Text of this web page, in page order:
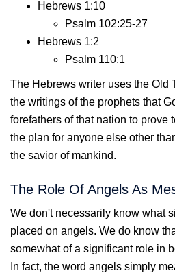
Hebrews 1:10
Psalm 102:25-27
Hebrews 1:2
Psalm 110:1
The Hebrews writer uses the Old
the writings of the prophets that
forefathers of that nation to prove
the plan for anyone else other
the savior of mankind.
The Role Of Angels As
We don't necessarily know what
placed on angels. We do know
somewhat of a significant role in
In fact, the word angels simply